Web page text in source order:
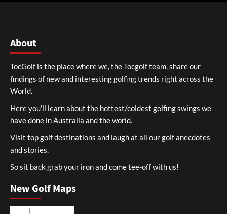
About
TocGolf is the place where we, the Tocgolf team, share our
findings of new and interesting golfing trends right across the
World.
Here you’ll learn about the hottest/coldest golfing swings we
have done in Australia and the world.
Visit top golf destinations and laugh at all our golf anecdotes
and stories.
So sit back grab your iron and come tee-off with us!
New Golf Maps